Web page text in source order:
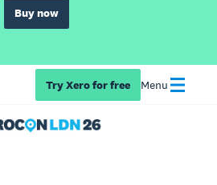
Buy now
Try Xero for free Menu